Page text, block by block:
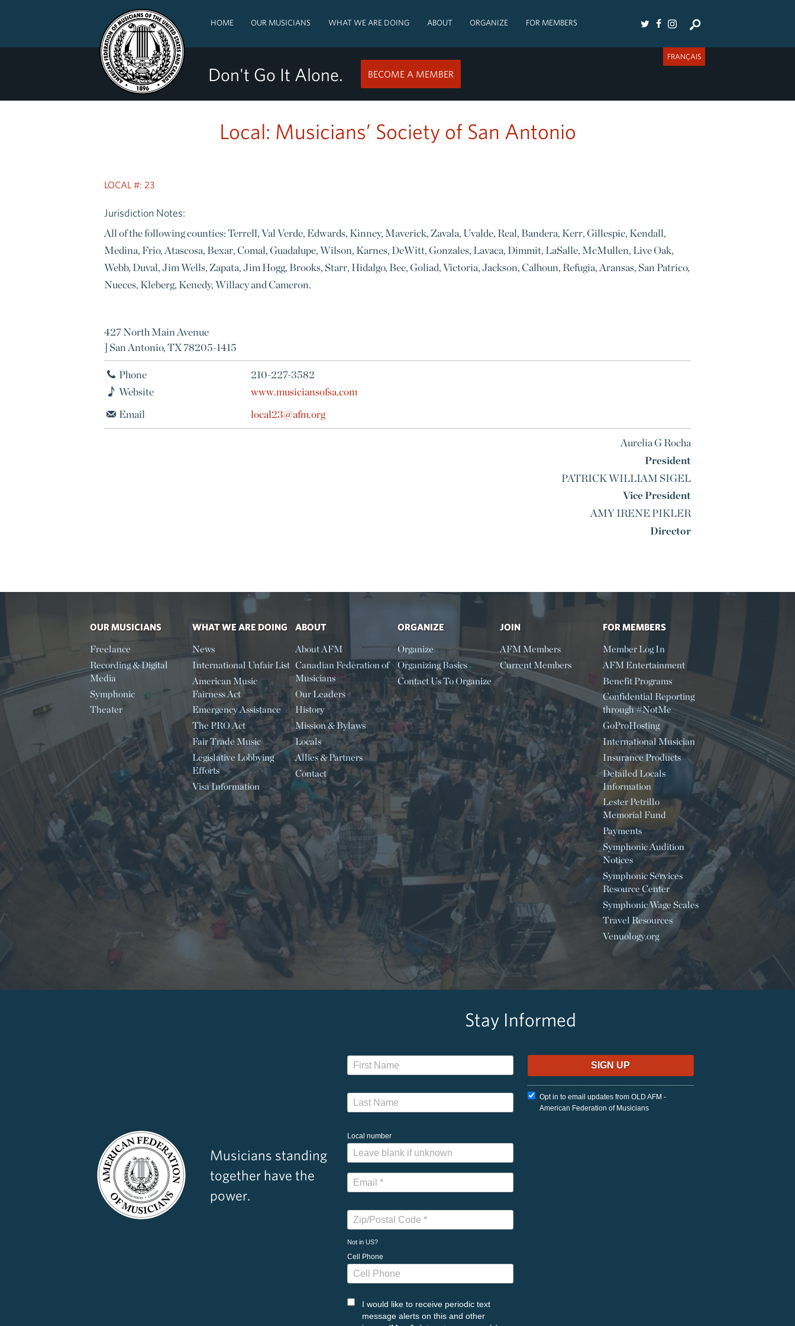
HOME OUR MUSICIANS WHAT WE ARE DOING ABOUT ORGANIZE FOR MEMBERS
Don't Go It Alone. BECOME A MEMBER
FRANÇAIS
Local: Musicians’ Society of San Antonio
LOCAL #: 23
Jurisdiction Notes:
All of the following counties: Terrell, Val Verde, Edwards, Kinney, Maverick, Zavala, Uvalde, Real, Bandera, Kerr, Gillespie, Kendall,
Medina, Frio, Atascosa, Bexar, Comal, Guadalupe, Wilson, Karnes, DeWitt, Gonzales, Lavaca, Dimmit, LaSalle, McMullen, Live Oak,
Webb, Duval, Jim Wells, Zapata, Jim Hogg, Brooks, Starr, Hidalgo, Bee, Goliad, Victoria, Jackson, Calhoun, Refugia, Aransas, San Patrico,
Nueces, Kleberg, Kenedy, Willacy and Cameron.
427 North Main Avenue
] San Antonio, TX 78205-1415
Phone
210-227-3582
Website
www.musiciansofsa.com
Email
local23@afm.org
Aurelia G Rocha
President
PATRICK WILLIAM SIGEL
Vice President
AMY IRENE PIKLER
Director
OUR MUSICIANS
Freelance
Recording & Digital
Media
Symphonic
Theater
WHAT WE ARE DOING
News
International Unfair List
American Music
Fairness Act
Emergency Assistance
The PRO Act
Fair Trade Music
Legislative Lobbying
Efforts
Visa Information
ABOUT
About AFM
Canadian Federation of
Musicians
Our Leaders
History
Mission & Bylaws
Locals
Allies & Partners
Contact
ORGANIZE
Organize
Organizing Basics
Contact Us To Organize
JOIN
AFM Members
Current Members
FOR MEMBERS
Member Log In
AFM Entertainment
Benefit Programs
Confidential Reporting
through #NotMe
GoProHosting
International Musician
Insurance Products
Detailed Locals
Information
Lester Petrillo
Memorial Fund
Payments
Symphonic Audition
Notices
Symphonic Services
Resource Center
Symphonic Wage Scales
Travel Resources
Venuology.org
Musicians standing
together have the
power.
Stay Informed
Local number
Not in US?
Cell Phone
I would like to receive periodic text
message alerts on this and other
Opt in to email updates from OLD AFM -
American Federation of Musicians